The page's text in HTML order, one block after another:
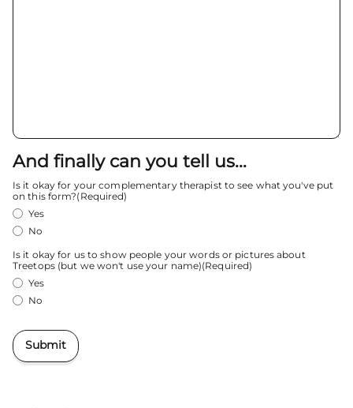
And finally can you tell us...
Is it okay for your complementary therapist to see what you've put
on this form?(Required)
Yes
No
Is it okay for us to show people your words or pictures about
Treetops (but we won't use your name)(Required)
Yes
No
Submit